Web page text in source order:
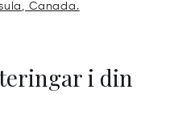
Canada.
i din